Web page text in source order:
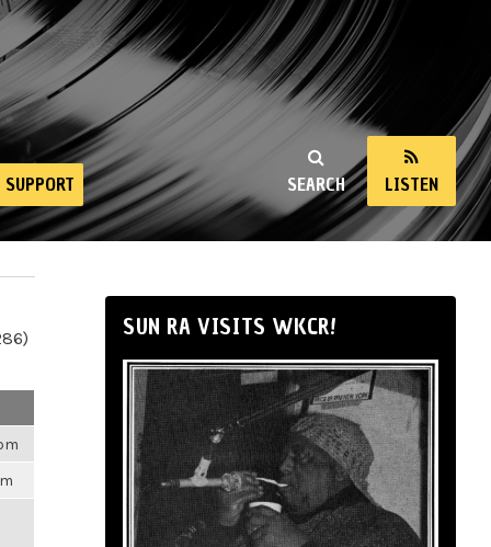
SEARCH LISTEN
SUPPORT
SUN RA VISITS WKCR!